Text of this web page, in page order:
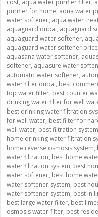
purifier for home, aqua water
water softener, aqua water
aquaguard dubai, aquaguard
aquaguard water softener,
aquaguard water softener price
aquasana water softener,
softener, aquasure water
automatic water softener,
water filter dubai, best
top water filter, best counter
drinking water filter for well
best drinking water filtration
for well water, best filter for
well water, best filtration
home drinking water filtration
home reverse osmosis system,
water filtration, best home
water filtration system, best
water softener, best home
water softener system, best
water softener system, best in
best large water filter, best
osmosis water filter, best